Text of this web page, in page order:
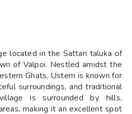
located in the Sattari taluka of
of Valpoi. Nestled amidst the
Ghats, Ustem is known for
surroundings, and traditional
is surrounded by hills,
making it an excellent spot